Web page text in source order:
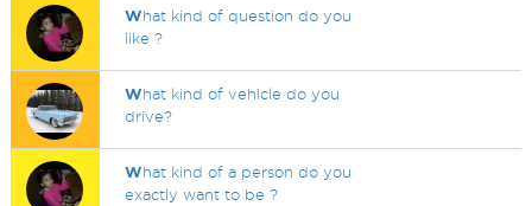
What kind of question do you
like ?
What kind of vehicle do you
drive?
What kind of a person do you
exactly want to be ?